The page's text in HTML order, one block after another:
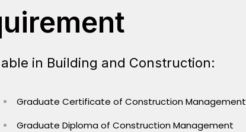
in Building and Construction:
Graduate Certificate of Construction Management
Graduate Diploma of Construction Management